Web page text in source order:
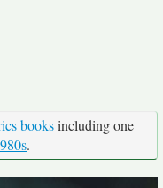
booksincluding one
.